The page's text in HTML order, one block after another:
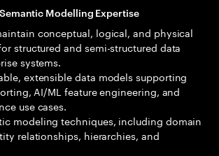
Modelling Expertise
conceptual, logical, and physical
structured and semi-structured data
systems.
extensible data models supporting
AI/ML feature engineering, and
use cases.
modeling techniques, including domain
relationships, hierarchies, and